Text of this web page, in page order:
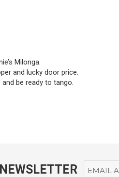
Milonga.
and lucky door price.
be ready to tango.
NEWSLETTER